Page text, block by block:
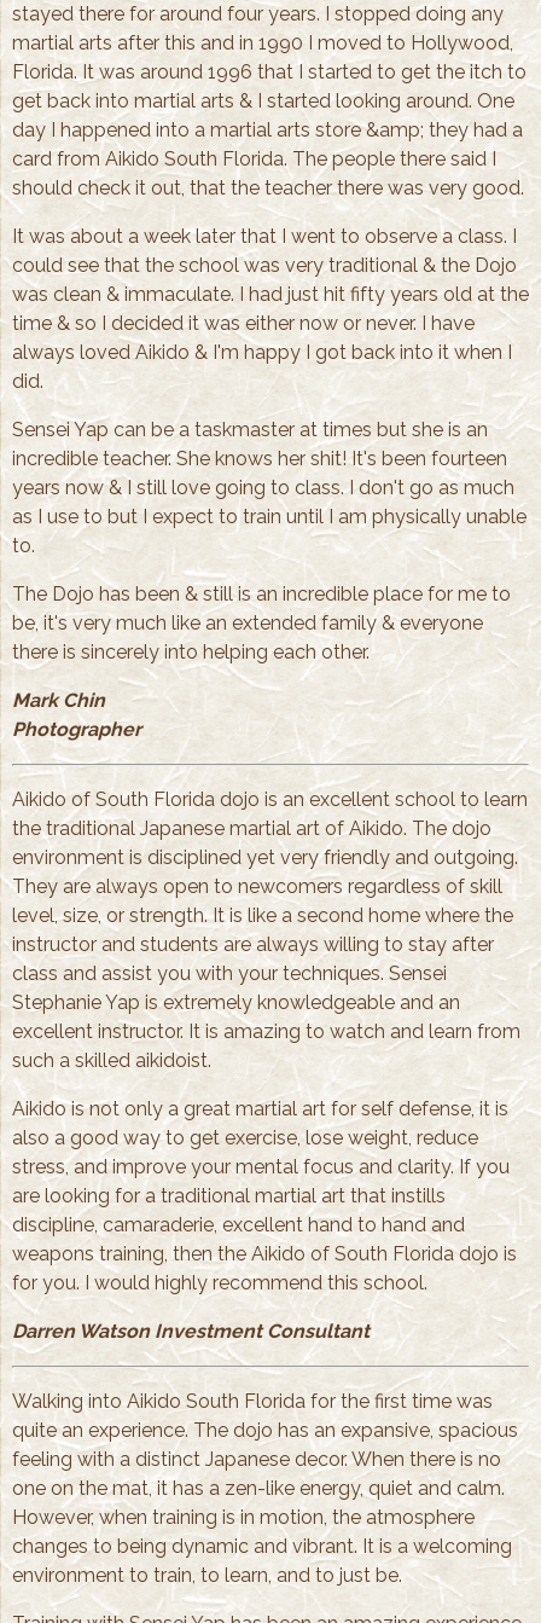
stayed there for around four years. I stopped doing any
martial arts after this and in 1990 I moved to Hollywood,
Florida. It was around 1996 that I started to get the itch to
get back into martial arts & I started looking around. One
day I happened into a martial arts store &amp; they had a
card from Aikido South Florida. The people there said I
should check it out, that the teacher there was very good.
It was about a week later that I went to observe a class. I
could see that the school was very traditional & the Dojo
was clean & immaculate. I had just hit fifty years old at the
time & so I decided it was either now or never. I have
always loved Aikido & I'm happy I got back into it when I
did.
Sensei Yap can be a taskmaster at times but she is an
incredible teacher. She knows her shit! It's been fourteen
years now & I still love going to class. I don't go as much
as I use to but I expect to train until I am physically unable
to.
The Dojo has been & still is an incredible place for me to
be, it's very much like an extended family & everyone
there is sincerely into helping each other.
Mark Chin
Photographer
Aikido of South Florida dojo is an excellent school to learn
the traditional Japanese martial art of Aikido. The dojo
environment is disciplined yet very friendly and outgoing.
They are always open to newcomers regardless of skill
level, size, or strength. It is like a second home where the
instructor and students are always willing to stay after
class and assist you with your techniques. Sensei
Stephanie Yap is extremely knowledgeable and an
excellent instructor. It is amazing to watch and learn from
such a skilled aikidoist.
Aikido is not only a great martial art for self defense, it is
also a good way to get exercise, lose weight, reduce
stress, and improve your mental focus and clarity. If you
are looking for a traditional martial art that instills
discipline, camaraderie, excellent hand to hand and
weapons training, then the Aikido of South Florida dojo is
for you. I would highly recommend this school.
Darren Watson Investment Consultant
Walking into Aikido South Florida for the first time was
quite an experience. The dojo has an expansive, spacious
feeling with a distinct Japanese decor. When there is no
one on the mat, it has a zen-like energy, quiet and calm.
However, when training is in motion, the atmosphere
changes to being dynamic and vibrant. It is a welcoming
environment to train, to learn, and to just be.